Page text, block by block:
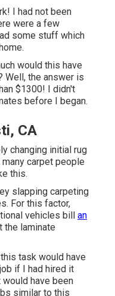
I had not been
were a few
some stuff which
would this have
Well, the answer is
$1300! I didn't
before I began.
CA
changing initial rug
carpet people
this.
slapping carpeting
For this factor,
vehicles bill an
the laminate
task would have
if I had hired it
have been
similar to this